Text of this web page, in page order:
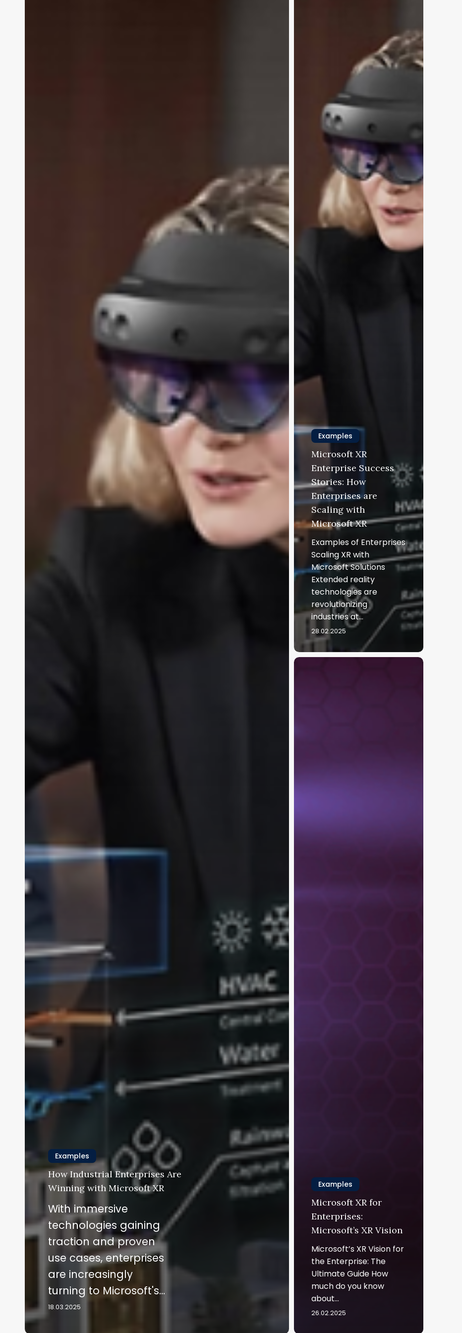
Examples
How Industrial Enterprises Are
Winning with Microsoft XR
With immersive
technologies gaining
traction and proven
use cases, enterprises
are increasingly
turning to Microsoft's…
18.03.2025
Microsoft
Examples
Microsoft XR
Enterprise Success
Stories: How
Enterprises are
Scaling with
Microsoft XR
Examples of Enterprises
Scaling XR with
Microsoft Solutions
Extended reality
technologies are
revolutionizing
industries at…
28.02.2025
Microsoft
Examples
Microsoft XR for
Enterprises:
Microsoft’s XR Vision
Microsoft’s XR Vision for
the Enterprise: The
Ultimate Guide How
much do you know
about…
26.02.2025